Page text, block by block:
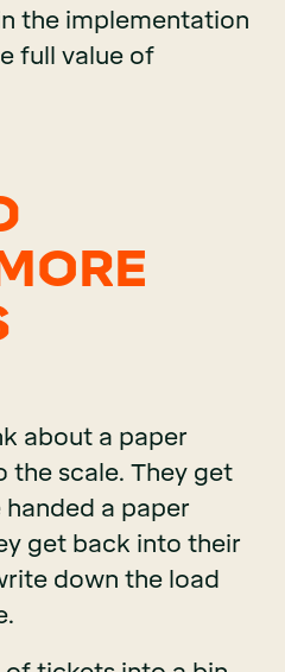
the implementation
full value of
about a paper
the scale. They get
a paper
get back into their
down the load